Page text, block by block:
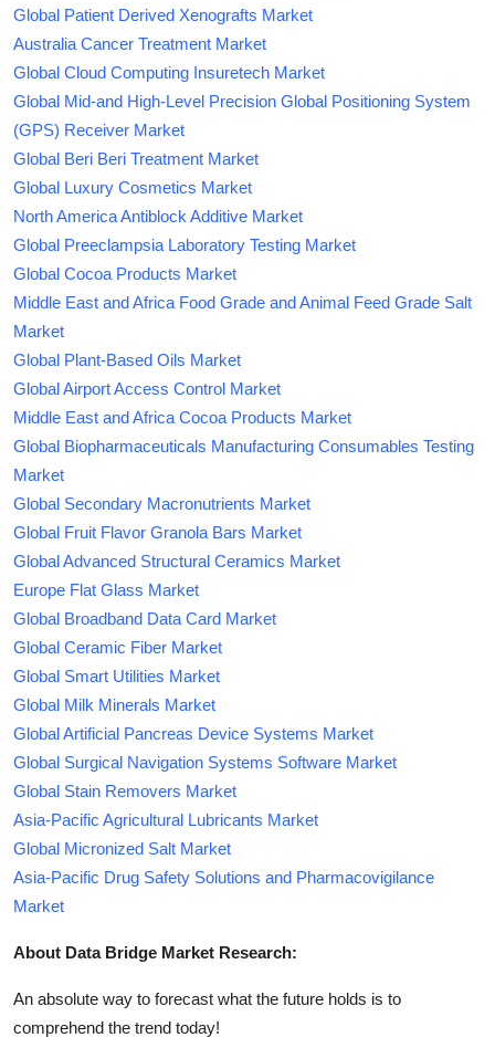
Global Patient Derived Xenografts Market
Australia Cancer Treatment Market
Global Cloud Computing Insuretech Market
Global Mid-and High-Level Precision Global Positioning System
(GPS) Receiver Market
Global Beri Beri Treatment Market
Global Luxury Cosmetics Market
North America Antiblock Additive Market
Global Preeclampsia Laboratory Testing Market
Global Cocoa Products Market
Middle East and Africa Food Grade and Animal Feed Grade Salt
Market
Global Plant-Based Oils Market
Global Airport Access Control Market
Middle East and Africa Cocoa Products Market
Global Biopharmaceuticals Manufacturing Consumables Testing
Market
Global Secondary Macronutrients Market
Global Fruit Flavor Granola Bars Market
Global Advanced Structural Ceramics Market
Europe Flat Glass Market
Global Broadband Data Card Market
Global Ceramic Fiber Market
Global Smart Utilities Market
Global Milk Minerals Market
Global Artificial Pancreas Device Systems Market
Global Surgical Navigation Systems Software Market
Global Stain Removers Market
Asia-Pacific Agricultural Lubricants Market
Global Micronized Salt Market
Asia-Pacific Drug Safety Solutions and Pharmacovigilance
Market
About Data Bridge Market Research:
An absolute way to forecast what the future holds is to
comprehend the trend today!